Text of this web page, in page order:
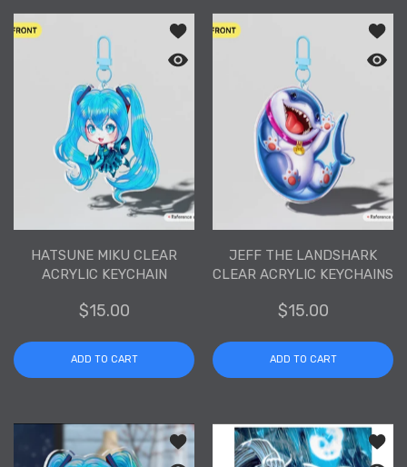
Add to wishlist Hatsune Miku Clear
Quick view Hatsune Miku Clear Acrylic
HATSUNE MIKU CLEAR
ACRYLIC KEYCHAIN
$15.00
ADD TO CART
Add
Quick
JEFF THE LANDSHARK
CLEAR ACRYLIC KEYCHAINS
$15.00
ADD TO CART
Add to wishlist Hatsune Miku Clear
Add